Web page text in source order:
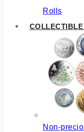
Rolls
Non-